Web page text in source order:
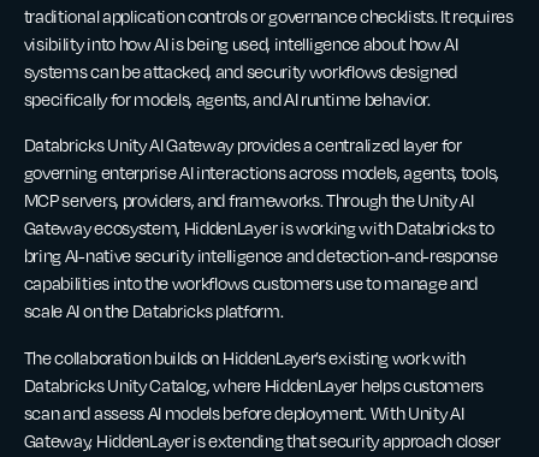
traditional application controls or governance checklists. It requires
visibility into how AI is being used, intelligence about how AI
systems can be attacked, and security workflows designed
specifically for models, agents, and AI runtime behavior.
Databricks Unity AI Gateway provides a centralized layer for
governing enterprise AI interactions across models, agents, tools,
MCP servers, providers, and frameworks. Through the Unity AI
Gateway ecosystem, HiddenLayer is working with Databricks to
bring AI-native security intelligence and detection-and-response
capabilities into the workflows customers use to manage and
scale AI on the Databricks platform.
The collaboration builds on HiddenLayer’s existing work with
Databricks Unity Catalog, where HiddenLayer helps customers
scan and assess AI models before deployment. With Unity AI
Gateway, HiddenLayer is extending that security approach closer